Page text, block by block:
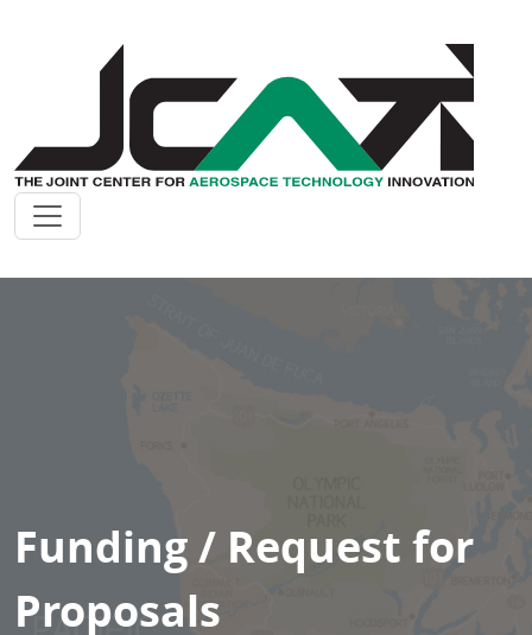
Funding / Request for
Proposals